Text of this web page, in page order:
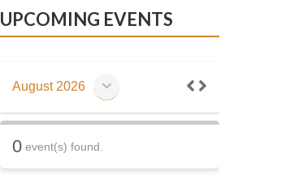
UPCOMING EVENTS
August 2026
0 event(s) found.